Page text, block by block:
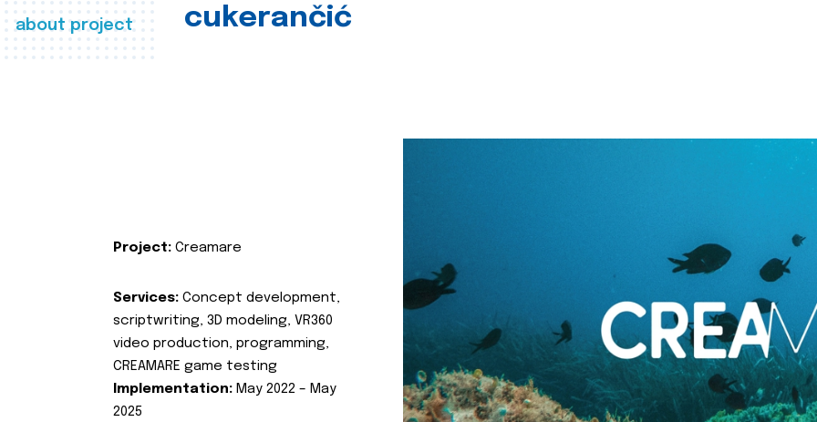
about project
cukerančić
Project: Creamare
Services: Concept development,
scriptwriting, 3D modeling, VR360
video production, programming,
CREAMARE game testing
Implementation: May 2022 – May
2025